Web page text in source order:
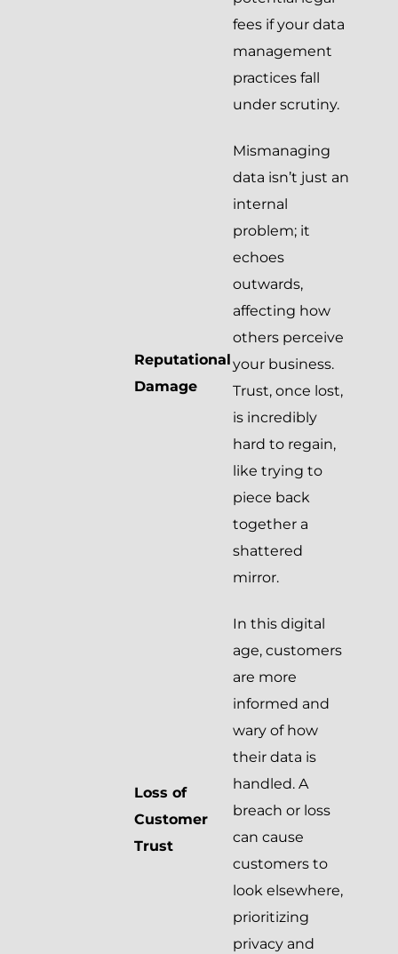
fees if your data
management
practices fall
under scrutiny.
Reputational
Damage
Mismanaging
data isn’t just an
internal
problem; it
echoes
outwards,
affecting how
others perceive
your business.
Trust, once lost,
is incredibly
hard to regain,
like trying to
piece back
together a
shattered
mirror.
Loss of
Customer
Trust
In this digital
age, customers
are more
informed and
wary of how
their data is
handled. A
breach or loss
can cause
customers to
look elsewhere,
prioritizing
privacy and